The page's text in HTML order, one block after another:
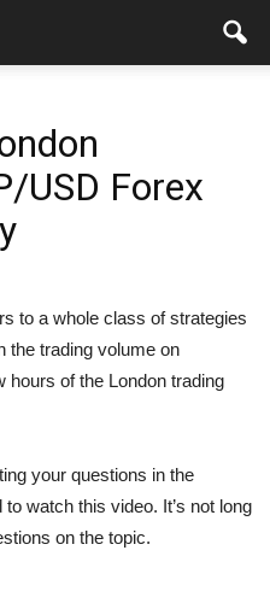
USD Forex
to a whole class of strategies
the trading volume on
hours of the London trading
your questions in the
watch this video. It’s not long
on the topic.